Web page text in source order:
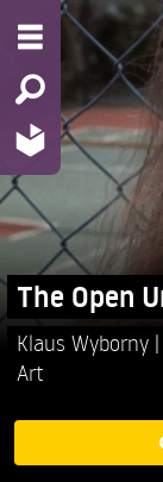
The Open
Klaus Wyborny
Art